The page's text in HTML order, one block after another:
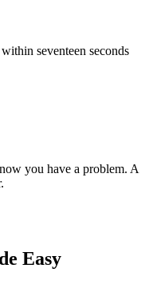
seventeen seconds
you have a problem. A
Easy